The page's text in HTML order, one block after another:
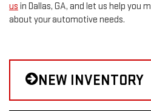
us in Dallas, GA, and let us help you
about your automotive needs.
NEW INVENTORY